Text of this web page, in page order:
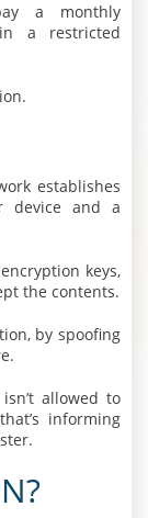
a monthly
a restricted
establishes
device and a
keys,
the contents.
by spoofing
allowed to
informing